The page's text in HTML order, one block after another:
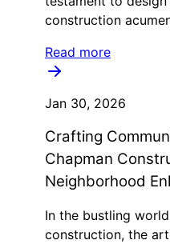
construction
Read more
Jan 30, 2026
Crafting
Chapman
Neighborhood
In the bustling
construction, the